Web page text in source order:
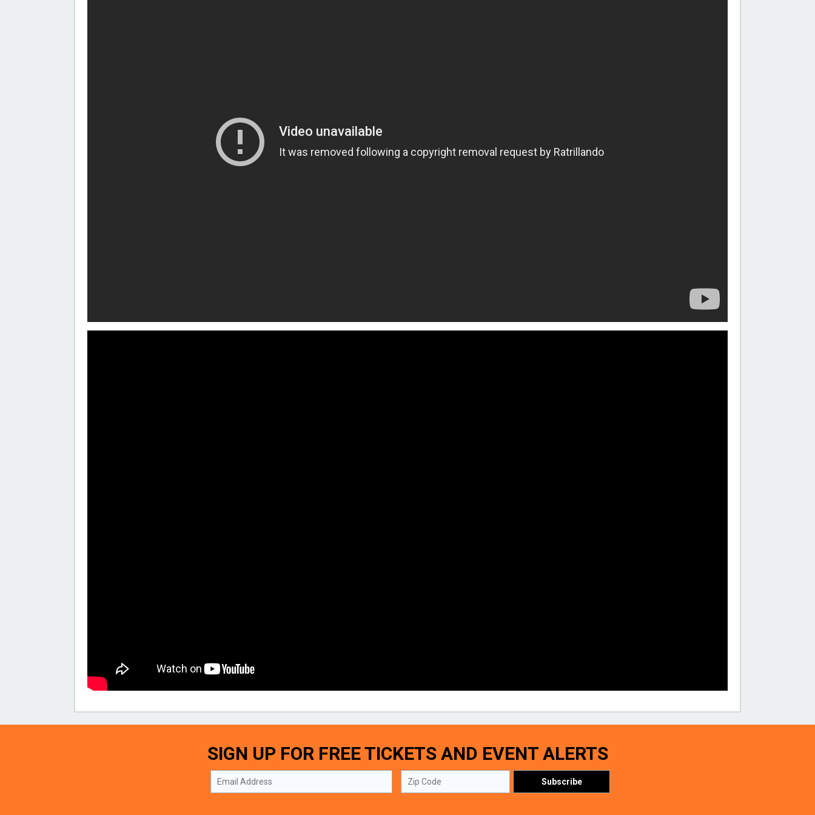
SIGN UP FOR FREE TICKETS AND EVENT ALERTS